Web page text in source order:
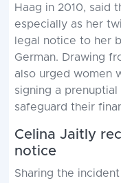
Haag in 2010, said
especially as her
legal notice to her
German. Drawing
also urged women
signing a
safeguard their
Celina Jaitly
notice
Sharing the